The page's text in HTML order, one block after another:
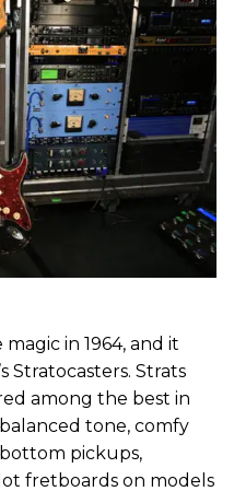
in 1964, and it
Stratocasters. Strats
among the best in
tone, comfy
pickups,
fretboards on models